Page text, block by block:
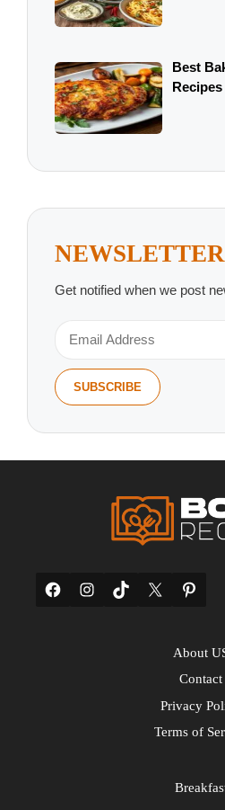
Best
NEWSLETTER
Get notified when we post
FacebookInstagram
TikTok
X
About
Contact
Privacy
Terms of